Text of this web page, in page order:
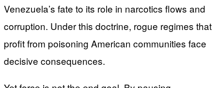
Venezuela’s fate to its role in narcotics flows and
corruption. Under this doctrine, rogue regimes that
profit from poisoning American communities face
decisive consequences.